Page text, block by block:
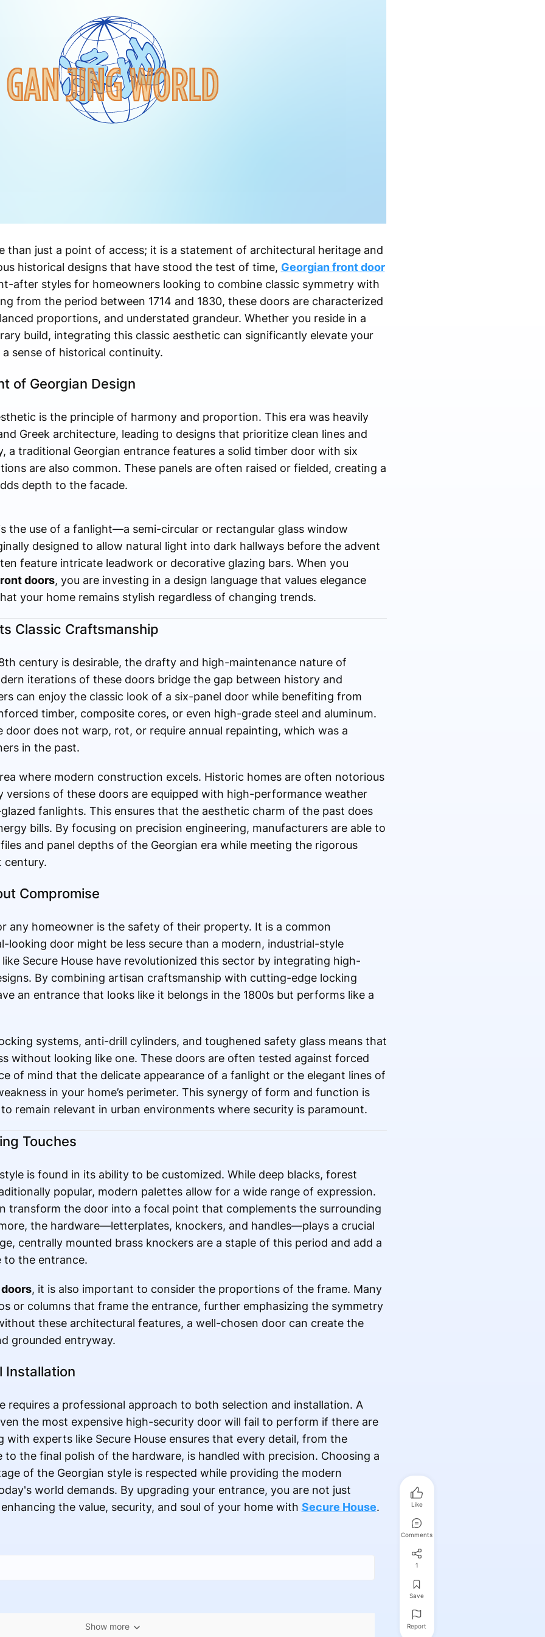
than just a point of access; it is a statement of architectural heritage and
historical designs that have stood the test of time, Georgian front door
after styles for homeowners looking to combine classic symmetry with
from the period between 1714 and 1830, these doors are characterized
proportions, and understated grandeur. Whether you reside in a
build, integrating this classic aesthetic can significantly elevate your
sense of historical continuity.
of Georgian Design
is the principle of harmony and proportion. This era was heavily
Greek architecture, leading to designs that prioritize clean lines and
a traditional Georgian entrance features a solid timber door with six
are also common. These panels are often raised or fielded, creating a
depth to the facade.
the use of a fanlight—a semi-circular or rectangular glass window
designed to allow natural light into dark hallways before the advent
feature intricate leadwork or decorative glazing bars. When you
doors, you are investing in a design language that values elegance
your home remains stylish regardless of changing trends.
Classic Craftsmanship
century is desirable, the drafty and high-maintenance nature of
iterations of these doors bridge the gap between history and
can enjoy the classic look of a six-panel door while benefiting from
timber, composite cores, or even high-grade steel and aluminum.
door does not warp, rot, or require annual repainting, which was a
in the past.
where modern construction excels. Historic homes are often notorious
of these doors are equipped with high-performance weather
fanlights. This ensures that the aesthetic charm of the past does
bills. By focusing on precision engineering, manufacturers are able to
and panel depths of the Georgian era while meeting the rigorous
century.
Compromise
any homeowner is the safety of their property. It is a common
door might be less secure than a modern, industrial-style
Secure House have revolutionized this sector by integrating high-
By combining artisan craftsmanship with cutting-edge locking
an entrance that looks like it belongs in the 1800s but performs like a
systems, anti-drill cylinders, and toughened safety glass means that
without looking like one. These doors are often tested against forced
of mind that the delicate appearance of a fanlight or the elegant lines of
in your home’s perimeter. This synergy of form and function is
remain relevant in urban environments where security is paramount.
Touches
is found in its ability to be customized. While deep blacks, forest
popular, modern palettes allow for a wide range of expression.
transform the door into a focal point that complements the surrounding
the hardware—letterplates, knockers, and handles—plays a crucial
centrally mounted brass knockers are a staple of this period and add a
to the entrance.
, it is also important to consider the proportions of the frame. Many
or columns that frame the entrance, further emphasizing the symmetry
these architectural features, a well-chosen door can create the
grounded entryway.
Installation
requires a professional approach to both selection and installation. A
the most expensive high-security door will fail to perform if there are
with experts like Secure House ensures that every detail, from the
the final polish of the hardware, is handled with precision. Choosing a
of the Georgian style is respected while providing the modern
world demands. By upgrading your entrance, you are not just
the value, security, and soul of your home with Secure House.
Show more
Like
Comments
1
Save
Report